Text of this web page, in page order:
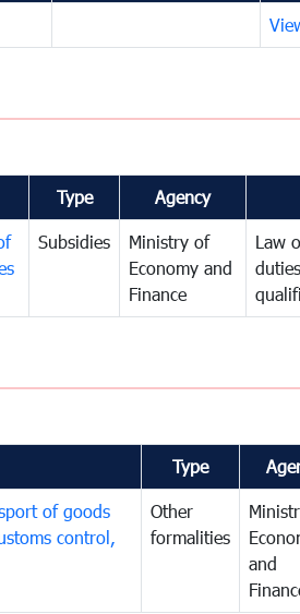
Type Agency
Subsidies
Ministry of
Economy and
Finance
Law
Type
of goods
control,
Other
formalities
and